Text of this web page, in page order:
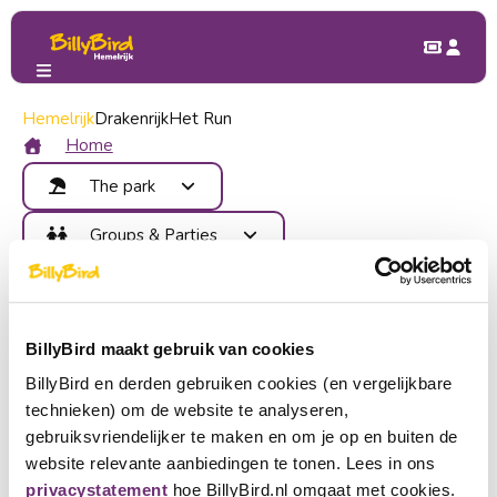
BillyBird maakt gebruik van cookies
BillyBird en derden gebruiken cookies (en vergelijkbare
technieken) om de website te analyseren,
gebruiksvriendelijker te maken en om je op en buiten de
website relevante aanbiedingen te tonen. Lees in ons
privacystatement hoe BillyBird.nl omgaat met cookies.
HemelrijkDrakenrijkHet Run
Home
The park
Attractions
Map
Events
Groups & Parties
Children's Party
School trip
Group outing
Benefits
Contact
Buy tickets
Choose a language
Nederlands
Become partner
Groups & Parties School trip
School trip
Hey teacher, instructor, or chaperone!
Come with your school trip to BillyBird Hemelrijk. A day full
of fun, including free videos for the classroom with scientific
experiments!